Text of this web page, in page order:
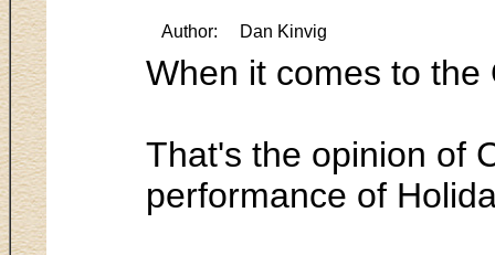
Author: Dan Kinvig
When it comes to
That's the opinion of
performance of